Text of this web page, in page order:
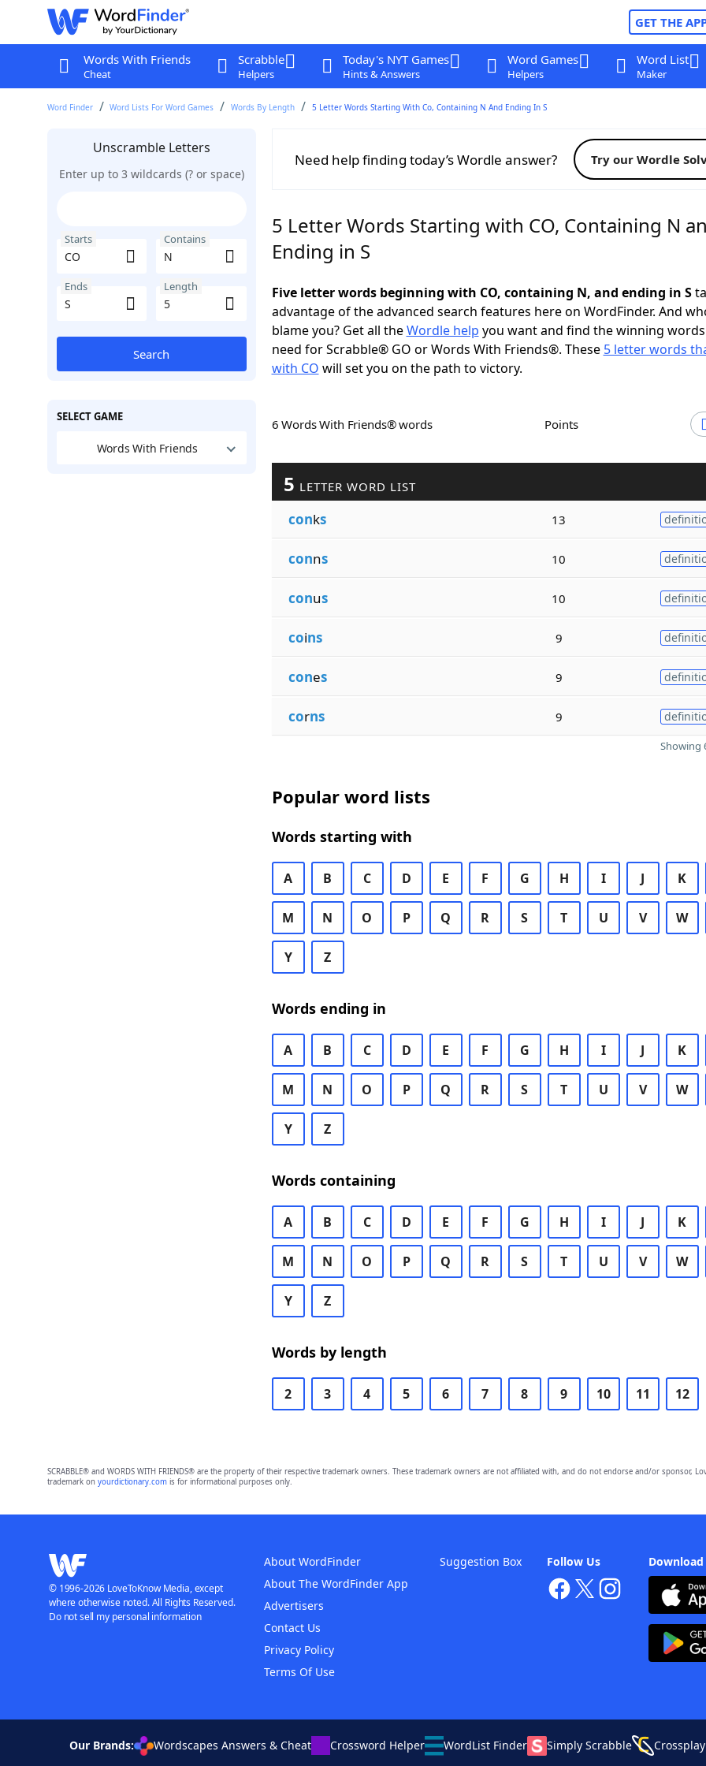
GET THE
Words With Friends
Cheat
Scrabble
Helpers
Today's NYT Games
Hints & Answers
Word Games
Helpers
Word List
Maker
Word Finder Word Lists For Word Games Words By Length 5 Letter Words Starting With Co, Containing N And Ending In S
Unscramble Letters
Enter up to 3 wildcards (? or space)
Starts Contains
Ends Length
Search
SELECT GAME
Words With Friends
Need help finding today’s Wordle answer? Try our Wordle
5 Letter Words Starting with CO, Containing N
Ending in S
Five letter words beginning with CO, containing N, and ending in S
advantage of the advanced search features here on WordFinder. And
blame you? Get all theWordle help you want and find the winning
need for Scrabble® GO or Words With Friends®. These 5 letter words
with CO will set you on the path to victory.
6 Words With Friends® words Points
5 LETTER WORD LIST
conks 13
conns 10
conus 10
coins 9
cones 9
corns 9
Showing
Popular word lists
Words starting with
A B C D E F G H I J K
M N O P Q R S T U V W
Y Z
Words ending in
A B C D E F G H I J K
M N O P Q R S T U V W
Y Z
Words containing
A B C D E F G H I J K
M N O P Q R S T U V W
Y Z
Words by length
2 3 4 5 6 7 8 9 10 11 12
SCRABBLE® and WORDS WITH FRIENDS® are the property of their respective trademark owners. These trademark owners are not affiliated with, and do not endorse and/or sponsor,
trademark on yourdictionary.comis for informational purposes only.
Follow Us
About WordFinder
About The WordFinder App
Advertisers
Contact Us
Privacy Policy
Terms Of Use
Suggestion Box
© 1996-2026 LoveToKnow Media, except
where otherwise noted. All Rights Reserved.
Do not sell my personal information
Our Brands: Wordscapes Answers & Cheat Crossword Helper WordList Finder Simply Scrabble